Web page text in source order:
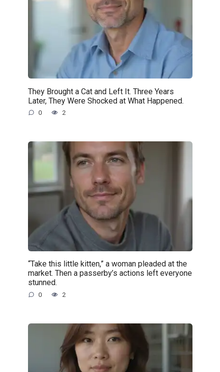
They Brought a Cat and Left It. Three Years
Later, They Were Shocked at What Happened.
0 2
“Take this little kitten,” a woman pleaded at the
market. Then a passerby’s actions left everyone
stunned.
0 2